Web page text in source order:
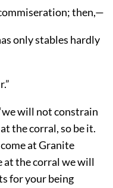
then,—
only stables hardly
will not constrain
the corral, so be it.
at Granite
at the corral we will
for your being